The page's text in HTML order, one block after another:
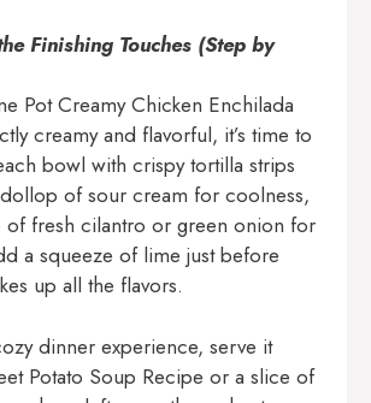
Finishing Touches (Step by
Pot Creamy Chicken Enchilada
creamy and flavorful, it’s time to
bowl with crispy tortilla strips
of sour cream for coolness,
of fresh cilantro or green onion for
a squeeze of lime just before
up all the flavors.
dinner experience, serve it
Potato Soup Recipe or a slice of